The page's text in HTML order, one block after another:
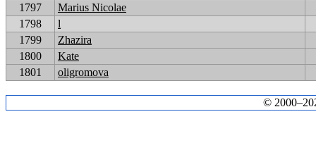
1797
Marius Nicolae
1798
l
1799
Zhazira
1800
Kate
1801
oligromova
©